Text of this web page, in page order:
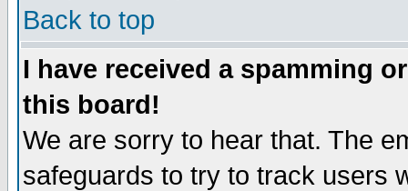
Back to top
I have received a spamming
this board!
We are sorry to hear that. The
safeguards to try to track users